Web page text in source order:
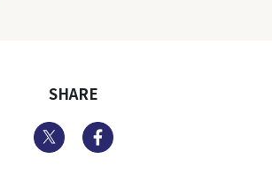
SHARE
Twitter